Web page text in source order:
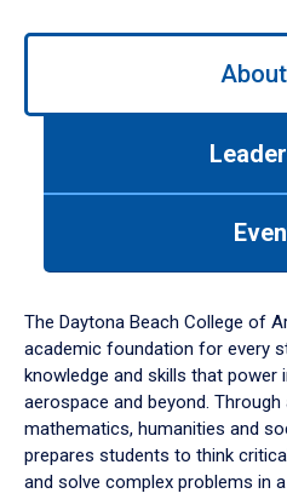
Use
down
arrow
to
The Daytona Beach College of
academic foundation for every
knowledge and skills that power
aerospace and beyond.
mathematics, humanities and
prepares students to think
and solve complex problems in